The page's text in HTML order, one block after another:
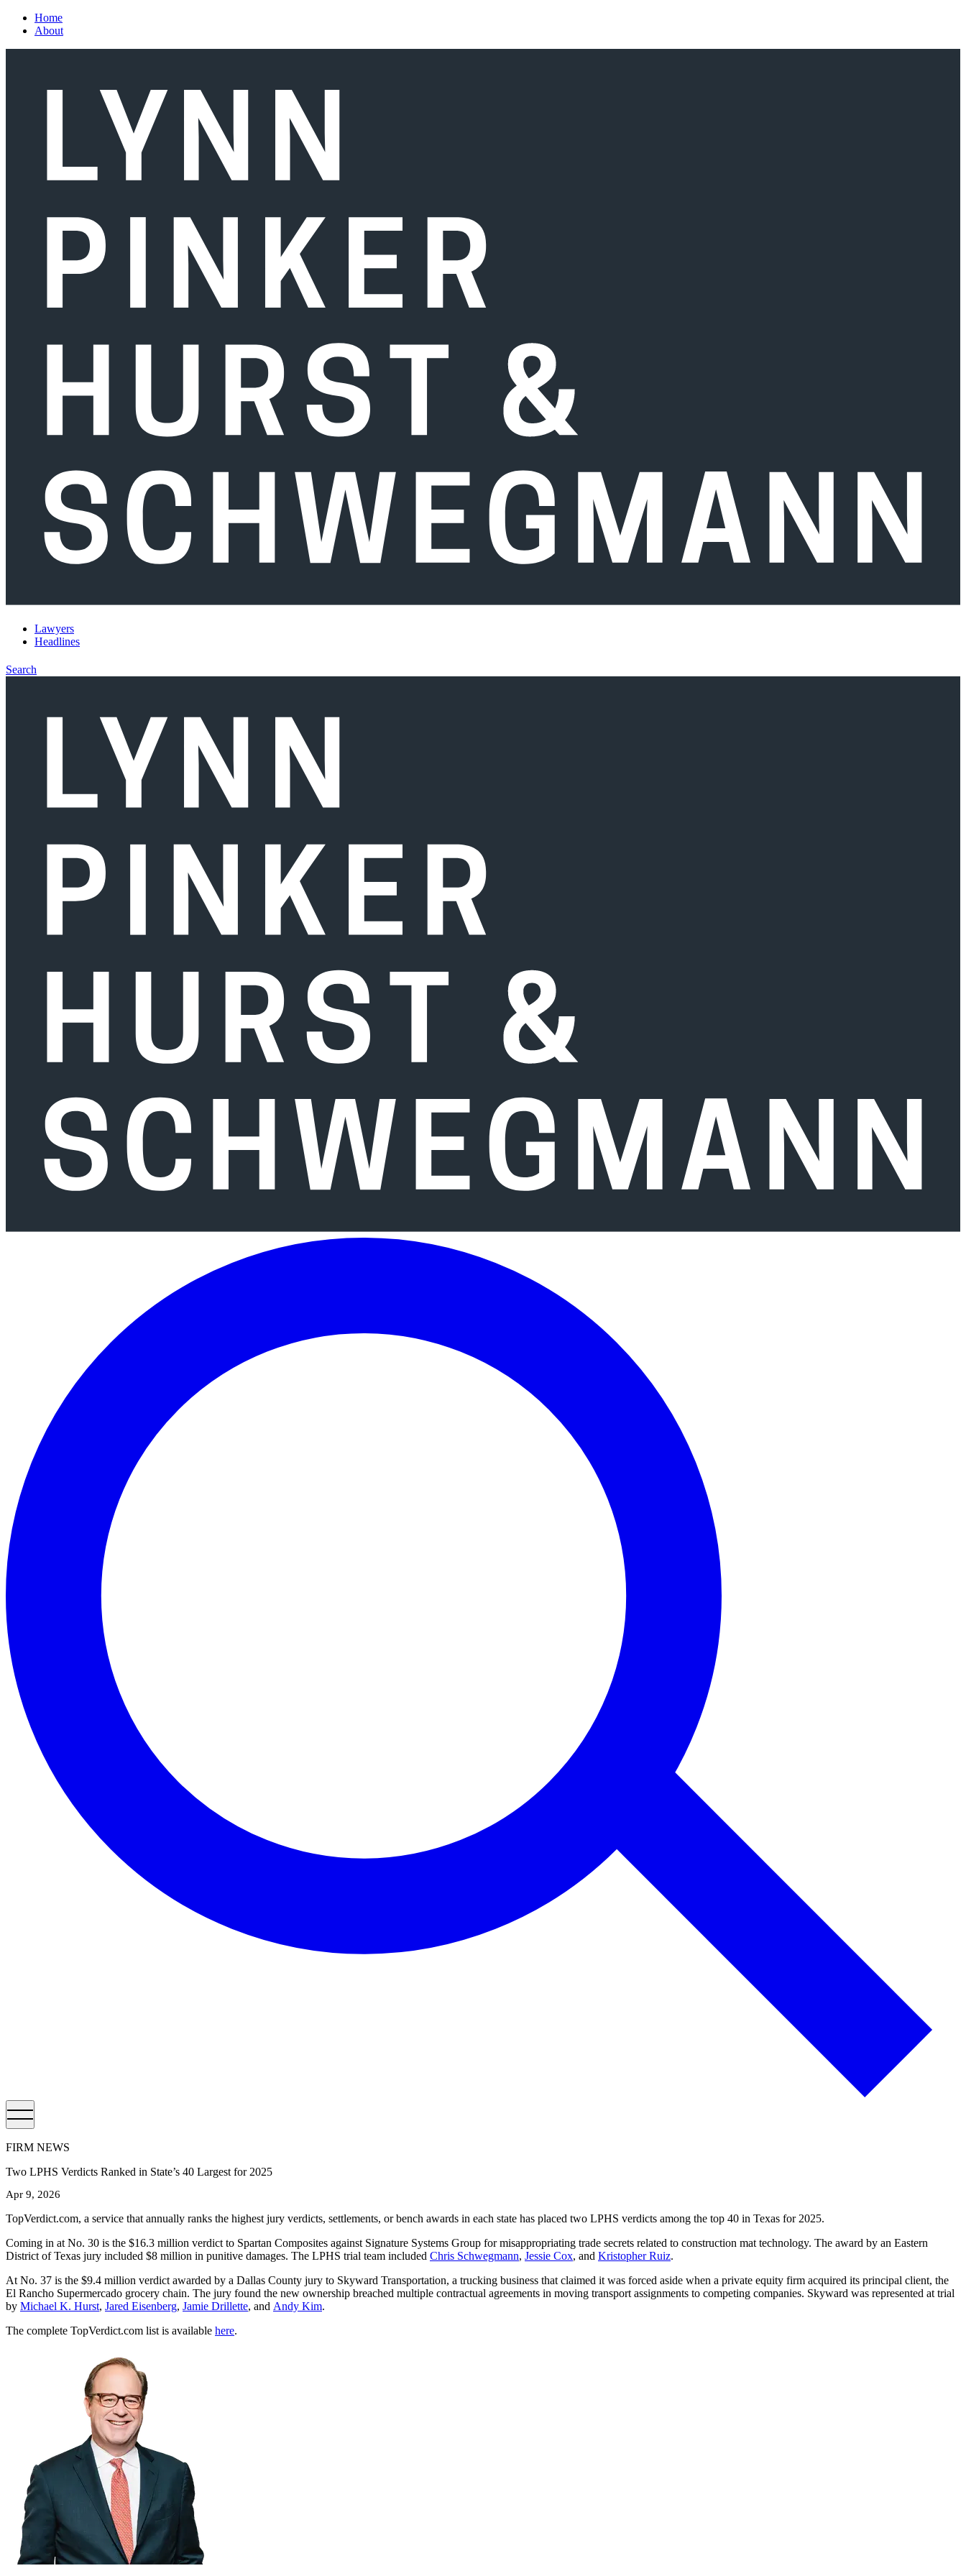
Skip to main content
Home
About
Lawyers
Headlines
Search
FIRM NEWS
Two LPHS Verdicts Ranked in State’s 40 Largest for 2025
Apr 9, 2026
TopVerdict.com, a service that annually ranks the highest jury verdicts, settlements, or bench awards in each state has placed two LPHS verdicts among the top 40 in Texas for 2025.
Coming in at No. 30 is the $16.3 million verdict to Spartan Composites against Signature Systems Group for misappropriating trade secrets related to construction mat technology. The award by an Eastern
District of Texas jury included $8 million in punitive damages. The LPHS trial team included Chris Schwegmann, Jessie Cox, and Kristopher Ruiz.
At No. 37 is the $9.4 million verdict awarded by a Dallas County jury to Skyward Transportation, a trucking business that claimed it was forced aside when a private equity firm acquired its principal client, the
El Rancho Supermercado grocery chain. The jury found the new ownership breached multiple contractual agreements in moving transport assignments to competing companies. Skyward was represented at trial
by Michael K. Hurst, Jared Eisenberg, Jamie Drillette, and Andy Kim.
The complete TopVerdict.com list is available here.